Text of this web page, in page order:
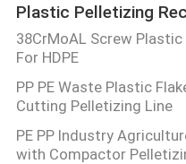
CONTACT
US
NEWS
Plastic Pelletizing
38CrMoAL Screw
For HDPE
PP PE Waste Plastic
Cutting Pelletizing Line
PE PP Industry
with Compactor